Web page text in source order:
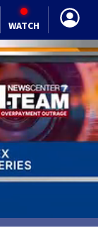
WATCH